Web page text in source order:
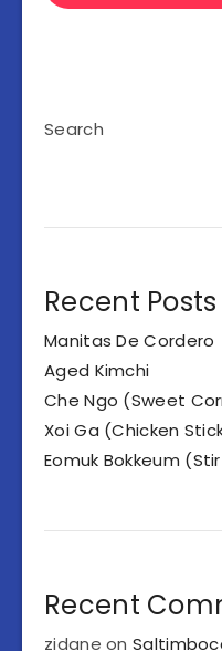
Search
Recent Posts
Manitas De Cordero
Aged Kimchi
Che Ngo (Sweet
Xoi Ga (Chicken
Eomuk Bokkeum
Recent
zidane on